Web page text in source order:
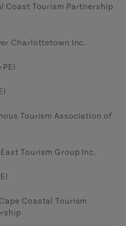
Coast Tourism Partnership
Charlottetown Inc.
PEI
Tourism Association of
Tourism Group Inc.
Coastal Tourism